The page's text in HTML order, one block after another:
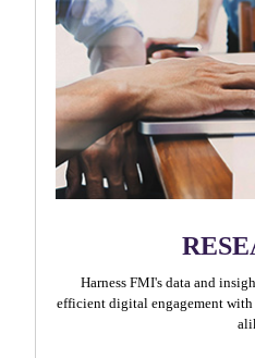
Harness FMI's data and
efficient digital engagement with